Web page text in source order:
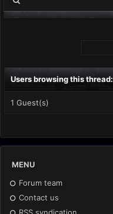
Users browsing this thread:
1 Guest(s)
MENU
Forum team
Contact us
RSS syndication